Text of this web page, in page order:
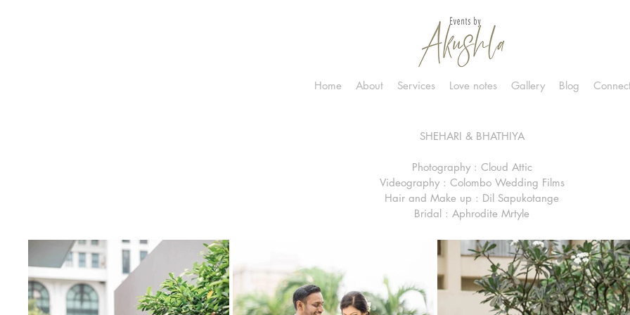
Home About Services Love notes Gallery Blog
SHEHARI & BHATHIYA
Photography : Cloud Attic
Videography : Colombo Wedding Films
Hair and Make up : Dil Sapukotange
Bridal : Aphrodite Mrtyle